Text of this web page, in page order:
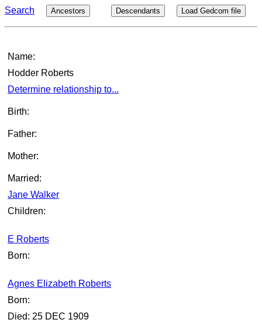
Search Ancestors Descendants Load Gedcom file
Name:
Hodder Roberts
Determine relationship to...
Birth:
Father:
Mother:
Married:
Jane Walker
Children:
E Roberts
Born:
Agnes Elizabeth Roberts
Born:
Died: 25 DEC 1909